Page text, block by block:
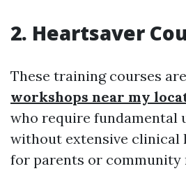
2. Heartsaver
These training courses
workshops near my
who require fundamental
without extensive clinical
for parents or community